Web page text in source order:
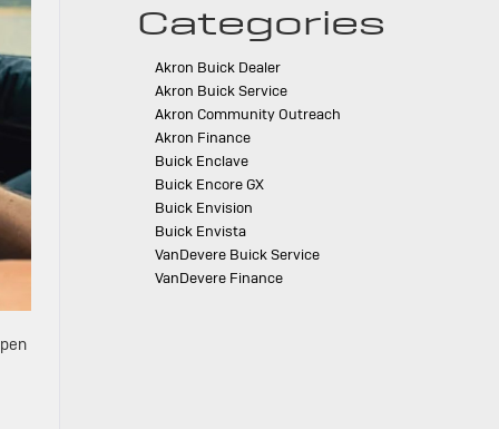
Categories
Akron Buick Dealer
Akron Buick Service
Akron Community Outreach
Akron Finance
Buick Enclave
Buick Encore GX
Buick Envision
Buick Envista
VanDevere Buick Service
VanDevere Finance